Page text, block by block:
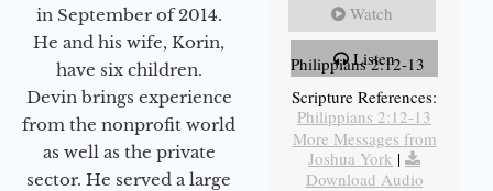
in September of 2014.
He and his wife, Korin,
have six children.
Devin brings experience
from the nonprofit world
as well as the private
sector. He served a large
Watch
Listen
Philippians 2:12-13
Scripture References:
Philippians 2:12-13
More Messages from
Joshua York |
Download Audio